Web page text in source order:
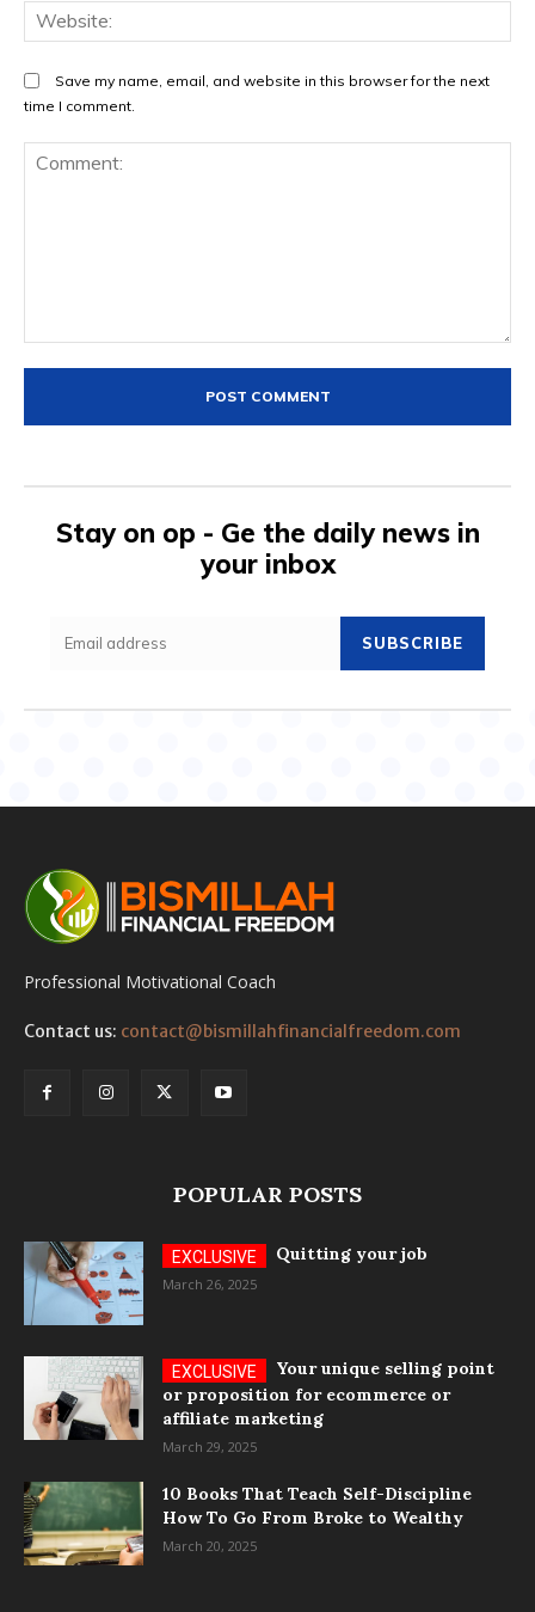
Save my name, email, and website in this browser for the next
time I comment.
Stay on op - Ge the daily news in
your inbox
SUBSCRIBE
Professional Motivational Coach
Contact us: contact@bismillahfinancialfreedom.com
POPULAR POSTS
Quitting your job
March 26, 2025
Your unique selling point
or proposition for ecommerce or
affiliate marketing
March 29, 2025
10 Books That Teach Self-Discipline
How To Go From Broke to Wealthy
March 20, 2025